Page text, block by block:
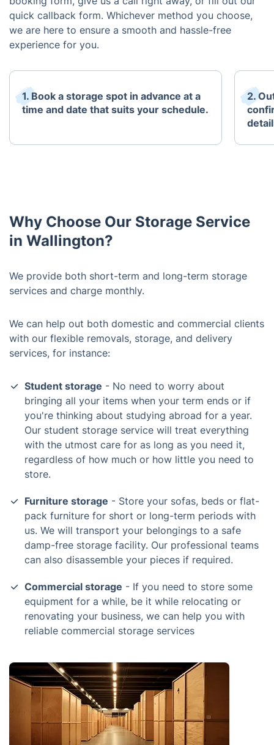
quick callback form. Whichever method you choose,
we are here to ensure a smooth and hassle-free
experience for you.
1. Book a storage spot in advance at a
time and date that suits your schedule.
2.
Why Choose Our Storage Service
in Wallington?
We provide both short-term and long-term storage
services and charge monthly.
We can help out both domestic and commercial clients
with our flexible removals, storage, and delivery
services, for instance:
Student storage - No need to worry about
bringing all your items when your term ends or if
you're thinking about studying abroad for a year.
Our student storage service will treat everything
with the utmost care for as long as you need it,
regardless of how much or how little you need to
store.
Furniture storage - Store your sofas, beds or flat-
pack furniture for short or long-term periods with
us. We will transport your belongings to a safe
damp-free storage facility. Our professional teams
can also disassemble your pieces if required.
Commercial storage - If you need to store some
equipment for a while, be it while relocating or
renovating your business, we can help you with
reliable commercial storage services